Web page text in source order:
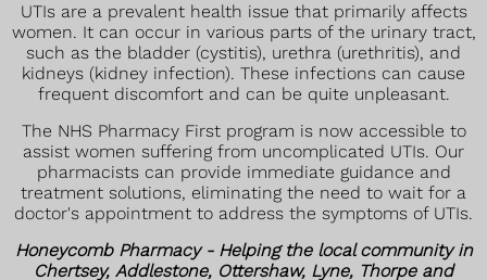
UTIs are a prevalent health issue that primarily affects
women. It can occur in various parts of the urinary tract,
such as the bladder (cystitis), urethra (urethritis), and
kidneys (kidney infection). These infections can cause
frequent discomfort and can be quite unpleasant.
The NHS Pharmacy First program is now accessible to
assist women suffering from uncomplicated UTIs. Our
pharmacists can provide immediate guidance and
treatment solutions, eliminating the need to wait for a
doctor's appointment to address the symptoms of UTIs.
Honeycomb Pharmacy - Helping the local community in
Chertsey, Addlestone, Ottershaw, Lyne, Thorpe and